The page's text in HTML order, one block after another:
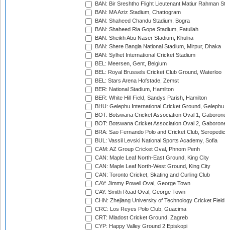
BAN: Bir Sreshtho Flight Lieutenant Matiur Rahman
BAN: MA Aziz Stadium, Chattogram
BAN: Shaheed Chandu Stadium, Bogra
BAN: Shaheed Ria Gope Stadium, Fatullah
BAN: Sheikh Abu Naser Stadium, Khulna
BAN: Shere Bangla National Stadium, Mirpur, Dhaka
BAN: Sylhet International Cricket Stadium
BEL: Meersen, Gent, Belgium
BEL: Royal Brussels Cricket Club Ground, Waterloo
BEL: Stars Arena Hofstade, Zemst
BER: National Stadium, Hamilton
BER: White Hill Field, Sandys Parish, Hamilton
BHU: Gelephu International Cricket Ground, Gelephu
BOT: Botswana Cricket Association Oval 1,
BOT: Botswana Cricket Association Oval 2,
BRA: Sao Fernando Polo and Cricket Club,
BUL: Vassil Levski National Sports Academy, Sofia
CAM: AZ Group Cricket Oval, Phnom Penh
CAN: Maple Leaf North-East Ground, King City
CAN: Maple Leaf North-West Ground, King City
CAN: Toronto Cricket, Skating and Curling Club
CAY: Jimmy Powell Oval, George Town
CAY: Smith Road Oval, George Town
CHN: Zhejiang University of Technology Cricket
CRC: Los Reyes Polo Club, Guacima
CRT: Mladost Cricket Ground, Zagreb
CYP: Happy Valley Ground 2 Episkopi